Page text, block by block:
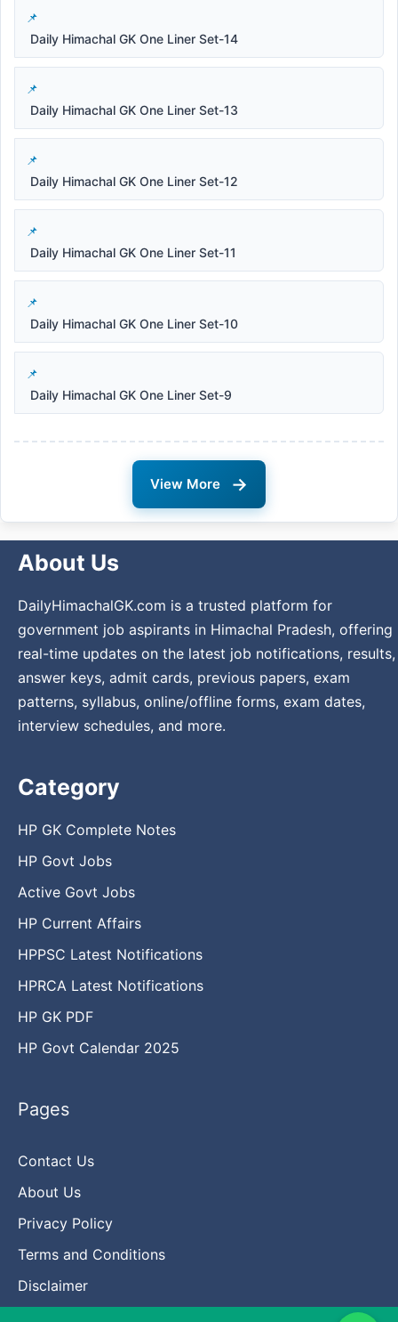
Daily Himachal GK One Liner Set-14
Daily Himachal GK One Liner Set-13
Daily Himachal GK One Liner Set-12
Daily Himachal GK One Liner Set-11
Daily Himachal GK One Liner Set-10
Daily Himachal GK One Liner Set-9
View More →
About Us
DailyHimachalGK.com is a trusted platform for
government job aspirants in Himachal Pradesh, offering
real-time updates on the latest job notifications, results,
answer keys, admit cards, previous papers, exam
patterns, syllabus, online/offline forms, exam dates,
interview schedules, and more.
Category
HP GK Complete Notes
HP Govt Jobs
Active Govt Jobs
HP Current Affairs
HPPSC Latest Notifications
HPRCA Latest Notifications
HP GK PDF
HP Govt Calendar 2025
Pages
Contact Us
About Us
Privacy Policy
Terms and Conditions
Disclaimer